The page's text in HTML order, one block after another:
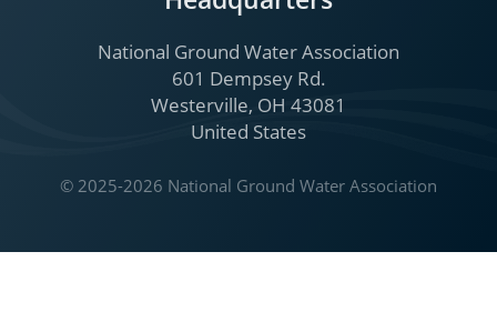
National Ground Water Association
601 Dempsey Rd.
Westerville, OH 43081
United States
© 2025-2026 National Ground Water Association